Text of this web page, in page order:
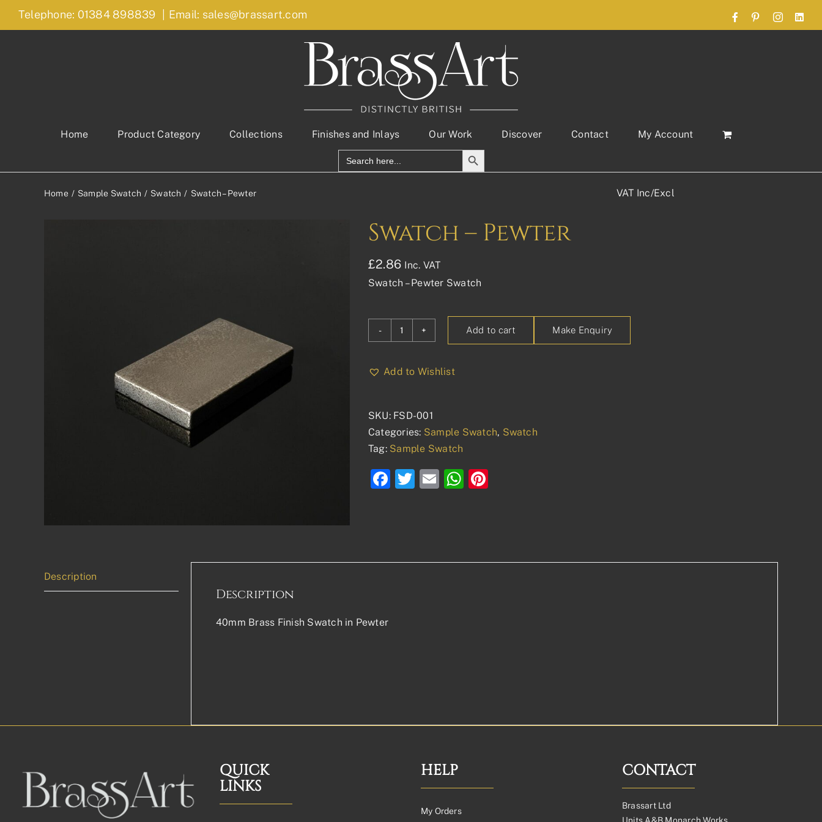
Skip
Telephone: 01384 898839 Email: sales@brassart.com FacebookPinterestInstagram
Home Product Category Collections Finishes and Inlays Our Work Discover Contact
My Account
Search
for:
Search Button
Home Sample Swatch Swatch Swatch – Pewter VAT Inc/Excl
Swatch – Pewter
£2.86 Inc. VAT
Swatch – Pewter Swatch
Pewter
Add to cart Make Enquiry
Add to Wishlist
SKU: FSD-001
Categories: Sample Swatch, Swatch
Tag: Sample Swatch
Facebook
Twitter
EmailWhatsApp
Description
Description
40mm Brass Finish Swatch in Pewter
QUICK
LINKS
HELP
My Orders
CONTACT
Brassart Ltd